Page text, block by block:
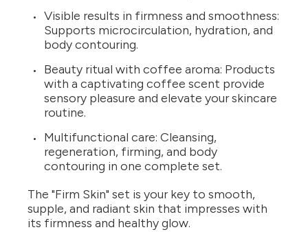
Visible results in firmness and smoothness:
Supports microcirculation, hydration, and
body contouring.
Beauty ritual with coffee aroma: Products
with a captivating coffee scent provide
sensory pleasure and elevate your skincare
routine.
Multifunctional care: Cleansing,
regeneration, firming, and body
contouring in one complete set.
The "Firm Skin" set is your key to smooth,
supple, and radiant skin that impresses with
its firmness and healthy glow.